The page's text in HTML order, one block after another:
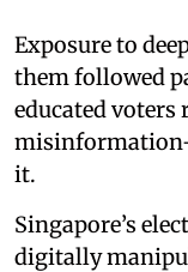
Exposure to
them followed
educated voters
it.
Singapore’s
digitally